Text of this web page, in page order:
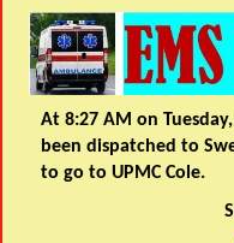
At 8:27 AM on
been dispatched to
to go to UPMC Cole.